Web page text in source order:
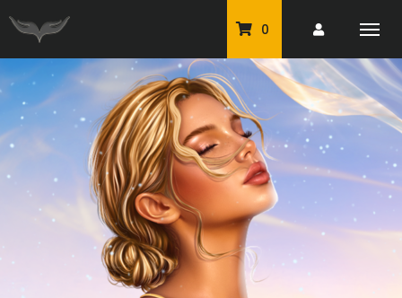
0
PU Tubes
Classic PU Tubes
PU Animals
Resale For Resale